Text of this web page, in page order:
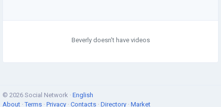
Beverly doesn't have videos
© 2026 Social Network · English
About ·Terms · Privacy · Contacts · Directory · Market